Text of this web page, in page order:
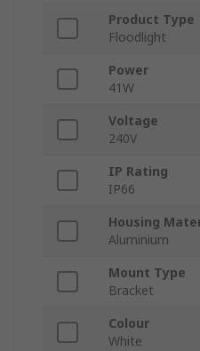
Product Type
Floodlight
Power
41W
Voltage
240V
IP Rating
IP66
Housing
Aluminium
Mount Type
Bracket
Colour
White